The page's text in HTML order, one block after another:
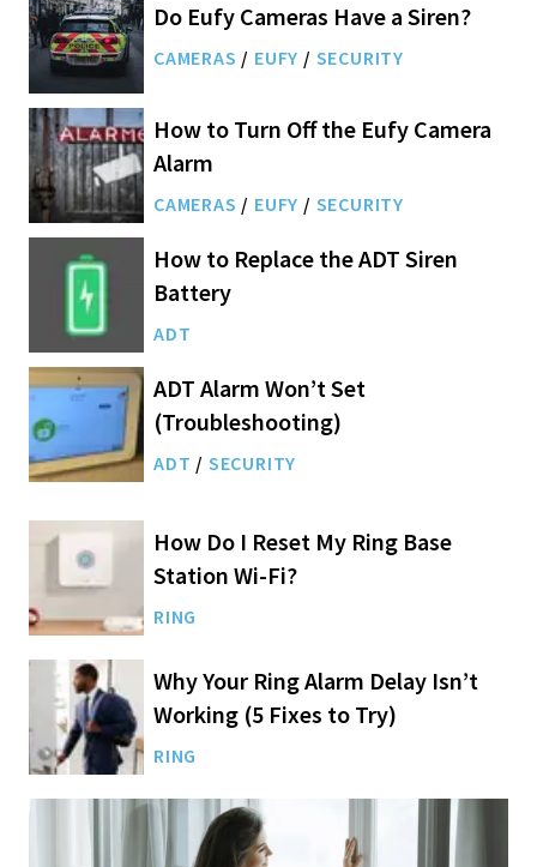
Do Eufy Cameras Have a Siren?
CAMERAS / EUFY / SECURITY
How to Turn Off the Eufy Camera
Alarm
CAMERAS / EUFY / SECURITY
How to Replace the ADT Siren
Battery
ADT
ADT Alarm Won’t Set
(Troubleshooting)
ADT / SECURITY
How Do I Reset My Ring Base
Station Wi-Fi?
RING
Why Your Ring Alarm Delay Isn’t
Working (5 Fixes to Try)
RING